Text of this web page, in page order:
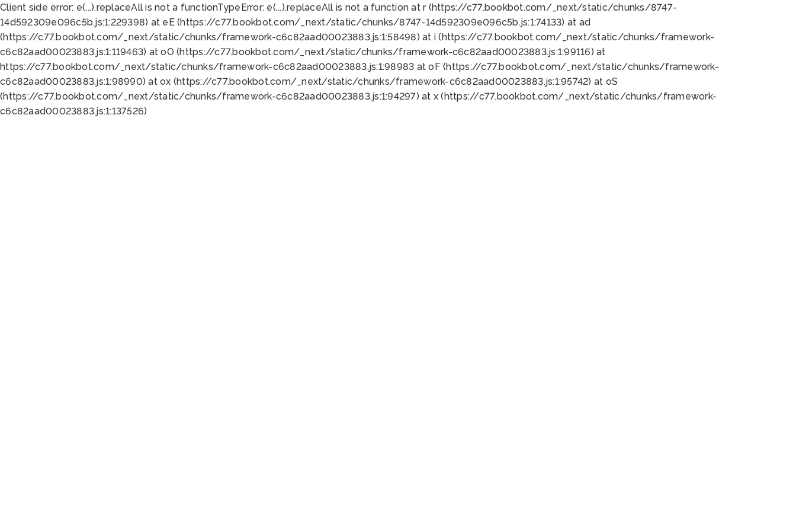
Client side error: e(...).replaceAll is not a functionTypeError: e(...).replaceAll is not a function at r (https://c77.bookbot.com/_next/static/chunks/8747-
14d592309e096c5b.js:1:229398) at eE (https://c77.bookbot.com/_next/static/chunks/8747-14d592309e096c5b.js:1:74133) at ad
(https://c77.bookbot.com/_next/static/chunks/framework-c6c82aad00023883.js:1:58498) at i (https://c77.bookbot.com/_next/static/chunks/framework-
c6c82aad00023883.js:1:119463) at oO (https://c77.bookbot.com/_next/static/chunks/framework-c6c82aad00023883.js:1:99116) at
https://c77.bookbot.com/_next/static/chunks/framework-c6c82aad00023883.js:1:98983 at oF (https://c77.bookbot.com/_next/static/chunks/framework-
c6c82aad00023883.js:1:98990) at ox (https://c77.bookbot.com/_next/static/chunks/framework-c6c82aad00023883.js:1:95742) at oS
(https://c77.bookbot.com/_next/static/chunks/framework-c6c82aad00023883.js:1:94297) at x (https://c77.bookbot.com/_next/static/chunks/framework-
c6c82aad00023883.js:1:137526)